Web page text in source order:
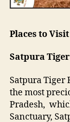
Places to Visit
Satpura
Satpura Tiger
the most
Pradesh,
Sanctuary,